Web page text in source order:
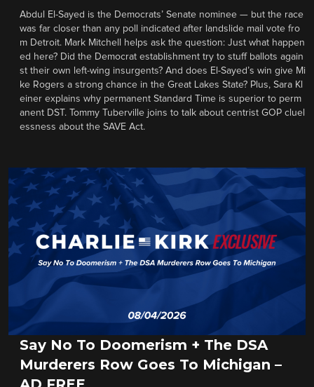
Abdul El-Sayed is the Democrats’ Senate nominee — but the race
was far closer than any poll indicated after landslide mail vote fro
m Detroit. Mark Mitchell helps ask the question: Just what happen
ed here? Did the Democrat establishment try to stuff ballots again
st their own left-wing insurgents? And does El-Sayed’s win give Mi
ke Rogers a strong chance in the Great Lakes State? Plus, Sara Kl
einer explains why permanent Standard Time is superior to perm
anent DST. Tommy Tuberville joins to talk about centrist GOP cluel
essness about the SAVE Act.
Say No To Doomerism + The DSA
Murderers Row Goes To Michigan –